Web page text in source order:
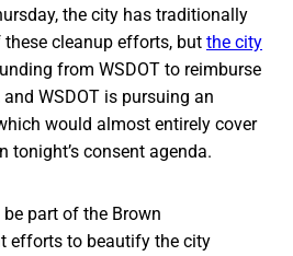
the city has traditionally
cleanup efforts, but the city
from WSDOT to reimburse
WSDOT is pursuing an
would almost entirely cover
tonight’s consent agenda.
part of the Brown
efforts to beautify the city